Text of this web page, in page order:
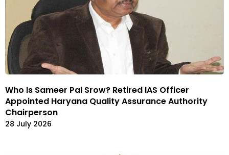
Who Is Sameer Pal Srow? Retired IAS Officer
Appointed Haryana Quality Assurance Authority
Chairperson
28 July 2026